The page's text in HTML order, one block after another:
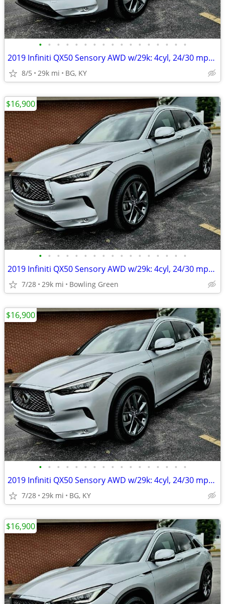
• • • • • • • • • • • • • • • • •
2019 Infiniti QX50 Sensory AWD w/29k: 4cyl, 24/30 mpg, BOSE,PANO roof!
8/5 29k mi BG, KY
• • • • • • • • • • • • • • • • •
2019 Infiniti QX50 Sensory AWD w/29k: 4cyl, 24/30 mpg, PANO roof, 20"s
7/28 29k mi Bowling Green
$16,900
• • • • • • • • • • • • • • • • •
2019 Infiniti QX50 Sensory AWD w/29k: 4cyl, 24/30 mpg, BOSE,PANO roof!
7/28 29k mi BG, KY
$16,900
$16,900